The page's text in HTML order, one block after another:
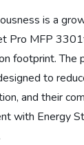
is a
Pro MFP
footprint. The
to
and their
with Energy